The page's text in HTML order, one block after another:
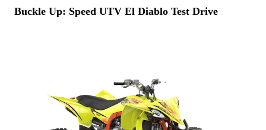
Buckle Up: Speed UTV El Diablo Test Drive